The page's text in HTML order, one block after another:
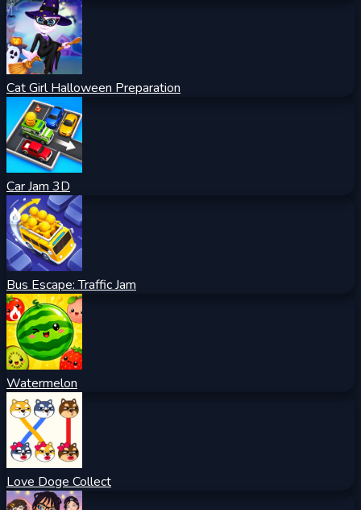
Cat Girl Halloween Preparation
Car Jam 3D
Bus Escape: Traffic Jam
Watermelon
Love Doge Collect